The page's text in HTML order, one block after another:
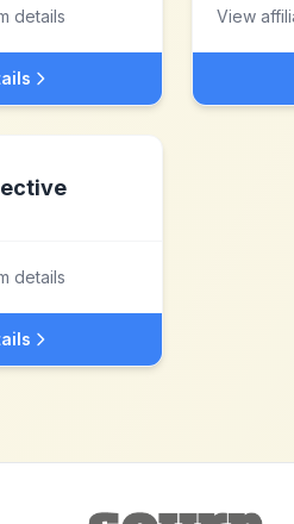
details View
details